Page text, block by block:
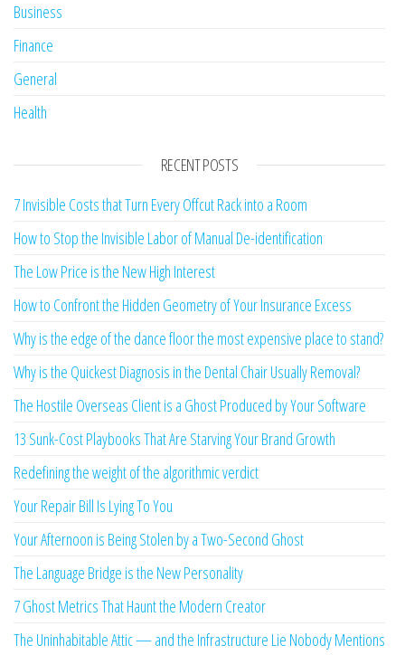
Business
Finance
General
Health
RECENT POSTS
7 Invisible Costs that Turn Every Offcut Rack into a Room
How to Stop the Invisible Labor of Manual De-identification
The Low Price is the New High Interest
How to Confront the Hidden Geometry of Your Insurance Excess
Why is the edge of the dance floor the most expensive place to stand?
Why is the Quickest Diagnosis in the Dental Chair Usually Removal?
The Hostile Overseas Client is a Ghost Produced by Your Software
13 Sunk-Cost Playbooks That Are Starving Your Brand Growth
Redefining the weight of the algorithmic verdict
Your Repair Bill Is Lying To You
Your Afternoon is Being Stolen by a Two-Second Ghost
The Language Bridge is the New Personality
7 Ghost Metrics That Haunt the Modern Creator
The Uninhabitable Attic — and the Infrastructure Lie Nobody Mentions